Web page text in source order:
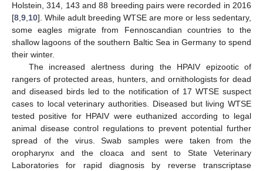
Holstein, 314, 143 and 88 breeding pairs were recorded in 2016
[8,9,10]. While adult breeding WTSE are more or less sedentary,
some eagles migrate from Fennoscandian countries to the
shallow lagoons of the southern Baltic Sea in Germany to spend
their winter.
The increased alertness during the HPAIV epizootic of
rangers of protected areas, hunters, and ornithologists for dead
and diseased birds led to the notification of 17 WTSE suspect
cases to local veterinary authorities. Diseased but living WTSE
tested positive for HPAIV were euthanized according to legal
animal disease control regulations to prevent potential further
spread of the virus. Swab samples were taken from the
oropharynx and the cloaca and sent to State Veterinary
Laboratories for rapid diagnosis by reverse transcriptase